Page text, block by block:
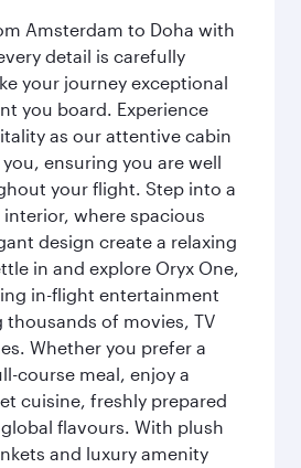
Amsterdam to Doha with
detail is carefully
your journey exceptional
you board. Experience
as our attentive cabin
ensuring you are well
your flight. Step into a
where spacious
design create a relaxing
in and explore Oryx One,
in-flight entertainment
thousands of movies, TV
Whether you prefer a
course meal, enjoy a
cuisine, freshly prepared
flavours. With plush
and luxury amenity